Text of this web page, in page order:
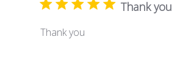
Thank you
Thank you